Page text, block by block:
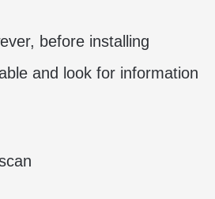
before installing
and look for information